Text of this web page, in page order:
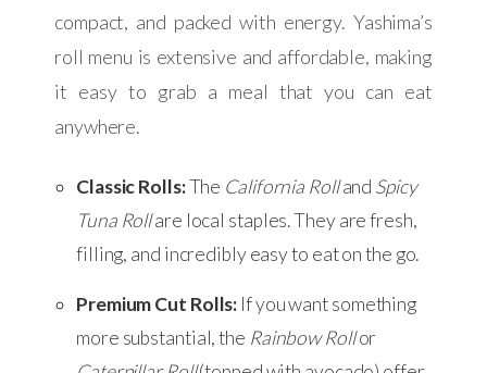
compact, and packed with energy. Yashima’s
roll menu is extensive and affordable, making
it easy to grab a meal that you can eat
anywhere.
Classic Rolls:The California Rolland Spicy
Tuna Rollare local staples. They are fresh,
filling, and incredibly easy to eat on the go.
Premium Cut Rolls: If you want something
more substantial, the Rainbow Rollor